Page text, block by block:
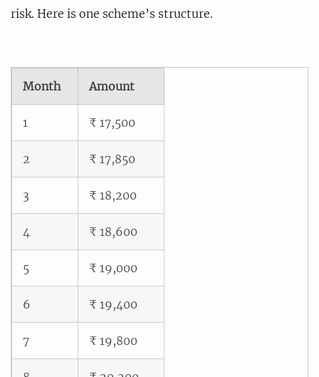
risk. Here is one scheme’s structure.
Month Amount
1 ₹ 17,500
2 ₹ 17,850
3 ₹ 18,200
4 ₹ 18,600
5 ₹ 19,000
6 ₹ 19,400
7 ₹ 19,800